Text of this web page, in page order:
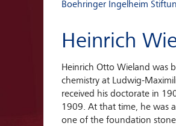
You are here:
Boehringer Ingelheim
Heinrich
Heinrich Otto Wieland was
chemistry at Ludwig-
received his doctorate in
1909. At that time, he was
one of the foundation